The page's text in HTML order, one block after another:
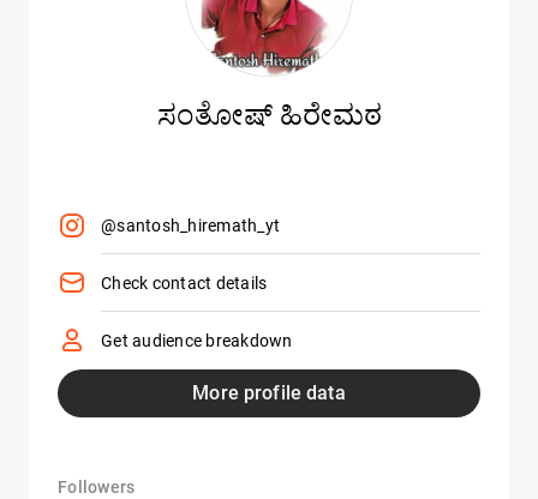
ಸಂತೋಷ್ ಹಿರೇಮಠ
@santosh_hiremath_yt
Check contact details
Get audience breakdown
More profile data
Followers